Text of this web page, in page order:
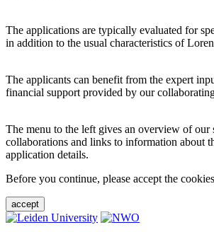
The applications are typically evaluated for
in addition to the usual characteristics of
The applicants can benefit from the expert
financial support provided by our
The menu to the left gives an overview of our
collaborations and links to information about
application details.
Before you continue, please accept the
accept